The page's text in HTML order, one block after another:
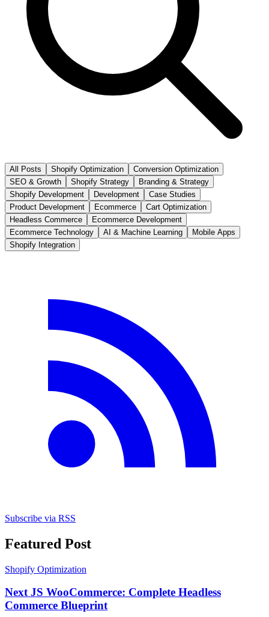
All Posts Shopify Optimization
Conversion Optimization
SEO & Growth
Shopify Strategy
Branding & Strategy
Shopify Development
Development
Case Studies
Product Development
Ecommerce
Cart Optimization
Headless Commerce
Ecommerce Development
Ecommerce Technology
AI & Machine Learning
Mobile Apps
Shopify Integration
Subscribe via RSS
Featured Post
Shopify Optimization
Next JS WooCommerce: Complete Headless
Commerce Blueprint